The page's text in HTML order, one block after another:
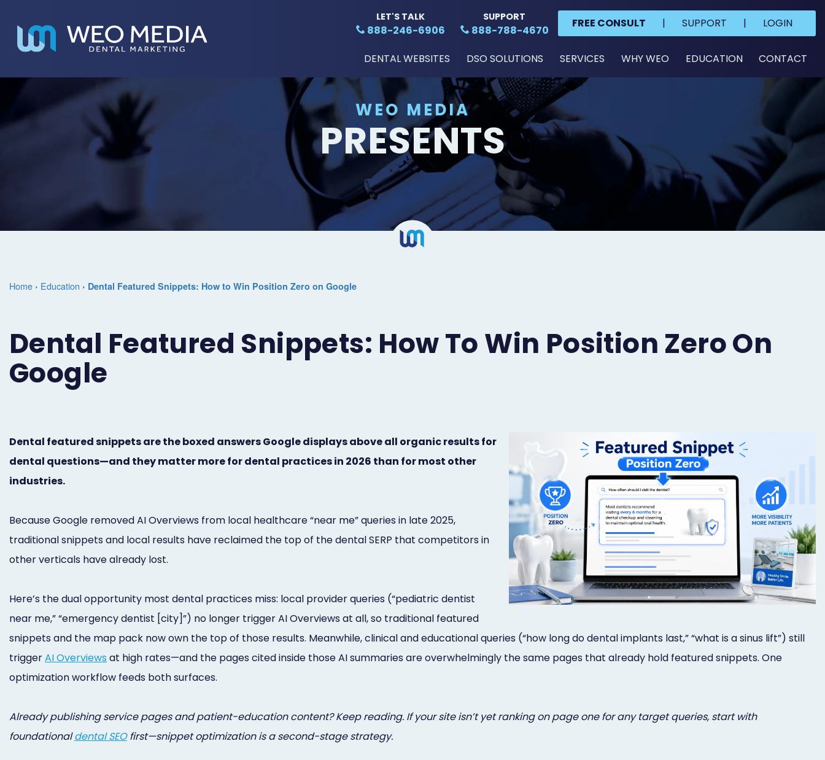
LET'S TALK
888-246-6906
SUPPORT
888-788-4670
FREE CONSULT | SUPPORT | LOGIN
DENTAL WEBSITES DSO SOLUTIONS SERVICES WHY WEO EDUCATION CONTACT
WEO MEDIA
PRESENTS
Home › Education › Dental Featured Snippets: How to Win Position Zero on Google
Dental Featured Snippets: How To Win Position Zero On
Google
Dental featured snippets are the boxed answers Google displays above all organic results for
dental questions—and they matter more for dental practices in 2026 than for most other
industries.
Because Google removed AI Overviews from local healthcare “near me” queries in late 2025,
traditional snippets and local results have reclaimed the top of the dental SERP that competitors in
other verticals have already lost.
Here’s the dual opportunity most dental practices miss: local provider queries (“pediatric dentist
near me,” “emergency dentist [city]”) no longer trigger AI Overviews at all, so traditional featured
snippets and the map pack now own the top of those results. Meanwhile, clinical and educational queries (“how long do dental implants last,” “what is a sinus lift”) still
triggerAI Overviews at high rates—and the pages cited inside those AI summaries are overwhelmingly the same pages that already hold featured snippets. One
optimization workflow feeds both surfaces.
Already publishing service pages and patient-education content? Keep reading. If your site isn’t yet ranking on page one for any target queries, start with
foundationaldental SEOfirst—snippet optimization is a second-stage strategy.